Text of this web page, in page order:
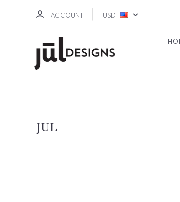
ACCOUNT USD
JUL